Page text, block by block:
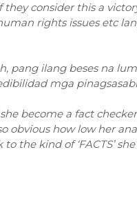
consider this a
rights issues etc
pang ilang beses na
mga
become a fact
obvious how low her
the kind of ‘FACTS’